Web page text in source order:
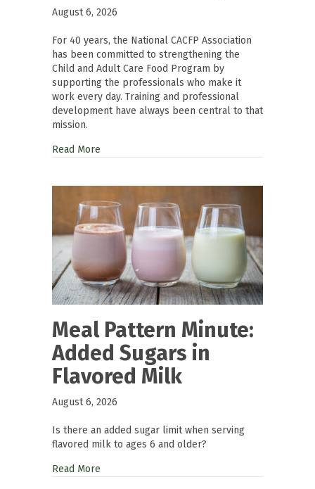
August 6, 2026
For 40 years, the National CACFP Association
has been committed to strengthening the
Child and Adult Care Food Program by
supporting the professionals who make it
work every day. Training and professional
development have always been central to that
mission.
Read More
Meal Pattern Minute:
Added Sugars in
Flavored Milk
August 6, 2026
Is there an added sugar limit when serving
flavored milk to ages 6 and older?
Read More